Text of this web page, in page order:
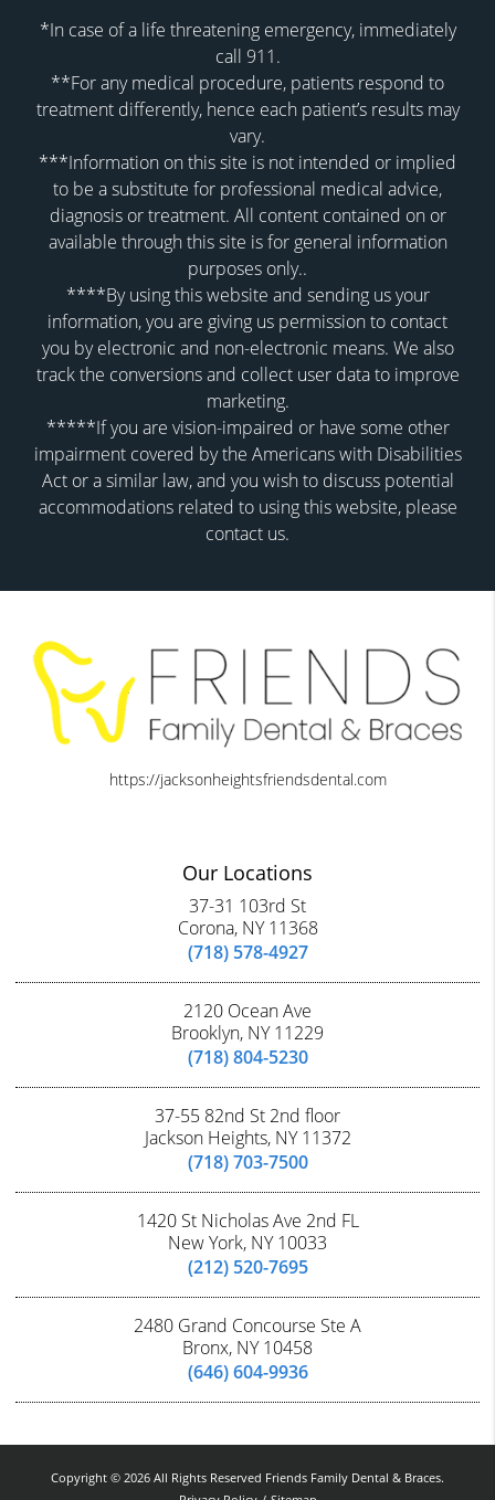
*In case of a life threatening emergency, immediately
call 911.
**For any medical procedure, patients respond to
treatment differently, hence each patient’s results may
vary.
***Information on this site is not intended or implied
to be a substitute for professional medical advice,
diagnosis or treatment. All content contained on or
available through this site is for general information
purposes only..
****By using this website and sending us your
information, you are giving us permission to contact
you by electronic and non-electronic means. We also
track the conversions and collect user data to improve
marketing.
*****If you are vision-impaired or have some other
impairment covered by the Americans with Disabilities
Act or a similar law, and you wish to discuss potential
accommodations related to using this website, please
contact us.
https://jacksonheightsfriendsdental.com
Our Locations
37-31 103rd St
Corona, NY 11368
(718) 578-4927
2120 Ocean Ave
Brooklyn, NY 11229
(718) 804-5230
37-55 82nd St 2nd floor
Jackson Heights, NY 11372
(718) 703-7500
1420 St Nicholas Ave 2nd FL
New York, NY 10033
(212) 520-7695
2480 Grand Concourse Ste A
Bronx, NY 10458
(646) 604-9936
Copyright © 2026 All Rights Reserved Friends Family Dental & Braces.